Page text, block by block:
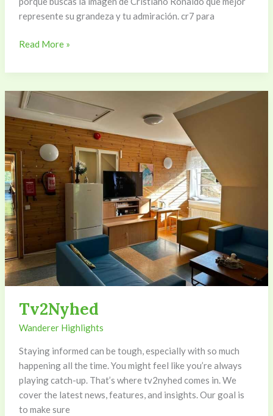
represente su grandeza y tu admiración. cr7 para
Read More »
Tv2Nyhed
Wanderer Highlights
Staying informed can be tough, especially with so much
happening all the time. You might feel like you’re always
playing catch-up. That’s where tv2nyhed comes in. We
cover the latest news, features, and insights. Our goal is
to make sure
Tv2Nyhed